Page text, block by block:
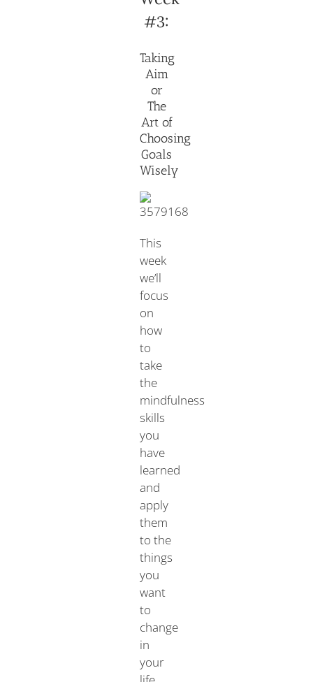
#3:
Taking
Aim
or
The
Art of
Choosing
Goals
Wisely
This
week
we’ll
focus
on
how
to
take
the
mindfulness
skills
you
have
learned
and
apply
them
to the
things
you
want
to
change
in
your